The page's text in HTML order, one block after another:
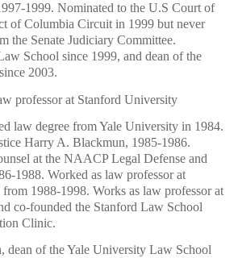
1999. Nominated to the U.S Court of
of Columbia Circuit in 1999 but never
the Senate Judiciary Committee.
School since 1999, and dean of the
2003.
professor at Stanford University
law degree from Yale University in 1984.
Harry A. Blackmun, 1985-1986.
at the NAACP Legal Defense and
1988. Worked as law professor at
1988-1998. Works as law professor at
co-founded the Stanford Law School
Clinic.
dean of the Yale University Law School